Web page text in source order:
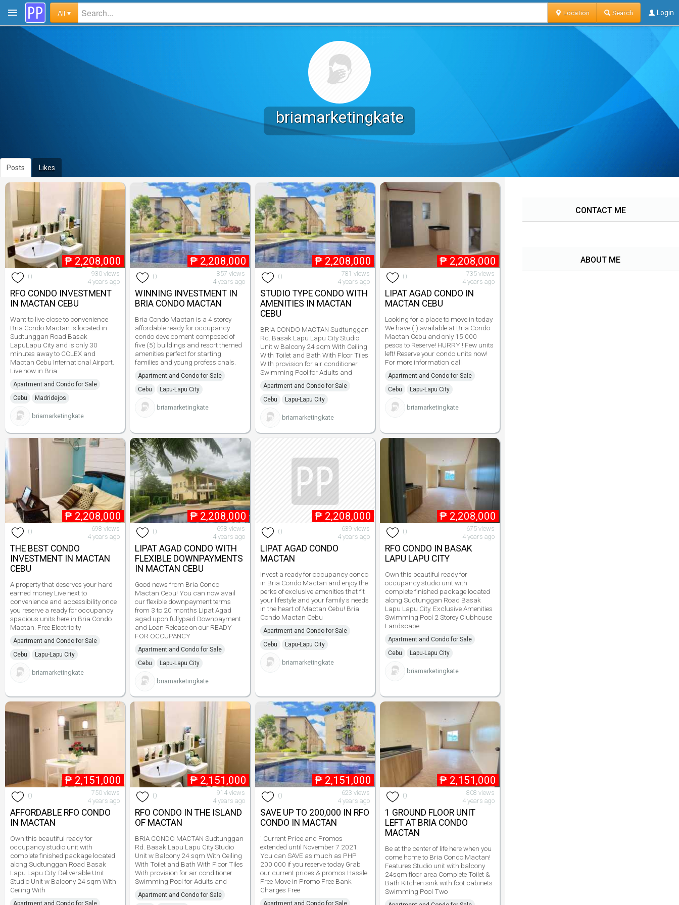
All ▾ Location Search Login
briamarketingkate
Posts Likes
₱ 2,208,000
0
930 views
4 years ago
RFO CONDO INVESTMENT
IN MACTAN CEBU
Want to live close to convenience
Bria Condo Mactan is located in
Sudtunggan Road Basak
LapuLapu City and is only 30
minutes away to CCLEX and
Mactan Cebu International Airport.
Live now in Bria
Apartment and Condo for Sale
Cebu
Madridejos
briamarketingkate
₱ 2,208,000
0
857 views
4 years ago
WINNING INVESTMENT IN
BRIA CONDO MACTAN
Bria Condo Mactan is a 4 storey
affordable ready for occupancy
condo development composed of
five (5) buildings and resort themed
amenities perfect for starting
families and young professionals.
Apartment and Condo for Sale
Cebu
Lapu-Lapu City
briamarketingkate
₱ 2,208,000
0
781 views
4 years ago
STUDIO TYPE CONDO WITH
AMENITIES IN MACTAN
CEBU
BRIA CONDO MACTAN Sudtunggan
Rd. Basak Lapu Lapu City Studio
Unit w Balcony 24 sqm With Ceiling
With Toilet and Bath With Floor Tiles
With provision for air conditioner
Swimming Pool for Adults and
Apartment and Condo for Sale
Cebu
Lapu-Lapu City
briamarketingkate
₱ 2,208,000
0
735 views
4 years ago
LIPAT AGAD CONDO IN
MACTAN CEBU
Looking for a place to move in today
We have ( ) available at Bria Condo
Mactan Cebu and only 15 000
pesos to Reserve! HURRY!! Few units
left! Reserve your condo units now!
For more information call
Apartment and Condo for Sale
Cebu
Lapu-Lapu City
briamarketingkate
₱ 2,208,000
0
698 views
4 years ago
THE BEST CONDO
INVESTMENT IN MACTAN
CEBU
A property that deserves your hard
earned money Live next to
convenience and accessibility once
you reserve a ready for occupancy
spacious units here in Bria Condo
Mactan. Free Electricity
Apartment and Condo for Sale
Cebu
Lapu-Lapu City
briamarketingkate
₱ 2,208,000
0
698 views
4 years ago
LIPAT AGAD CONDO WITH
FLEXIBLE DOWNPAYMENTS
IN MACTAN CEBU
Good news from Bria Condo
Mactan Cebu! You can now avail
our flexible downpayment terms
from 3 to 20 months Lipat Agad
agad upon fullypaid Downpayment
and Loan Release on our READY
FOR OCCUPANCY
Apartment and Condo for Sale
Cebu
Lapu-Lapu City
briamarketingkate
₱ 2,208,000
0
639 views
4 years ago
LIPAT AGAD CONDO
MACTAN
Invest a ready for occupancy condo
in Bria Condo Mactan and enjoy the
perks of exclusive amenities that fit
your lifestyle and your family s needs
in the heart of Mactan Cebu! Bria
Condo Mactan Cebu
Apartment and Condo for Sale
Cebu
Lapu-Lapu City
briamarketingkate
₱ 2,208,000
0
675 views
4 years ago
RFO CONDO IN BASAK
LAPU LAPU CITY
Own this beautiful ready for
occupancy studio unit with
complete finished package located
along Sudtunggan Road Basak
Lapu Lapu City. Exclusive Amenities
Swimming Pool 2 Storey Clubhouse
Landscape
Apartment and Condo for Sale
Cebu
Lapu-Lapu City
briamarketingkate
₱ 2,151,000
0
750 views
4 years ago
AFFORDABLE RFO CONDO
IN MACTAN
Own this beautiful ready for
occupancy studio unit with
complete finished package located
along Sudtunggan Road Basak
Lapu Lapu City. Deliverable Unit
Studio Unit w Balcony 24 sqm With
Ceiling With
Apartment and Condo for Sale
₱ 2,151,000
0
914 views
4 years ago
RFO CONDO IN THE ISLAND
OF MACTAN
BRIA CONDO MACTAN Sudtunggan
Rd. Basak Lapu Lapu City Studio
Unit w Balcony 24 sqm With Ceiling
With Toilet and Bath With Floor Tiles
With provision for air conditioner
Swimming Pool for Adults and
Apartment and Condo for Sale
₱ 2,151,000
0
623 views
4 years ago
SAVE UP TO 200,000 IN RFO
CONDO IN MACTAN
' Current Price and Promos
extended until November 7 2021.
You can SAVE as much as PHP
200 000 if you reserve today Grab
our current prices & promos Hassle
Free Move in Promo Free Bank
Charges Free
Apartment and Condo for Sale
₱ 2,151,000
0
808 views
4 years ago
1 GROUND FLOOR UNIT
LEFT AT BRIA CONDO
MACTAN
Be at the center of life here when you
come home to Bria Condo Mactan!
Features Studio unit with balcony
24sqm floor area Complete Toilet &
Bath Kitchen sink with foot cabinets
Swimming Pool Two
CONTACT ME
ABOUT ME